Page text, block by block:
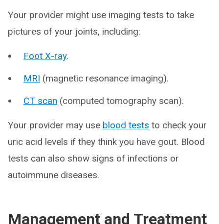
Your provider might use imaging tests to take
pictures of your joints, including:
Foot X-ray.
MRI (magnetic resonance imaging).
CT scan (computed tomography scan).
Your provider may use blood tests to check your
uric acid levels if they think you have gout. Blood
tests can also show signs of infections or
autoimmune diseases.
Management and Treatment